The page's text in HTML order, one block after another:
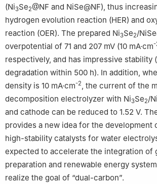
(Ni3Se2@NF and NiSe@NF), thus
hydrogen evolution reaction (HER) and
reaction (OER). The prepared Ni3Se2/
overpotential of 71 and 207 mV (10 mA·cm-
respectively, and has impressive stability
degradation within 500 h). In addition,
density is 10 mA·cm-2, the current of the
decomposition electrolyzer with Ni3Se2/
and cathode can be reduced to 1.52 V.
provides a new idea for the development
high-stability catalysts for water
expected to accelerate the integration of
preparation and renewable energy
realize the goal of “dual-carbon”.